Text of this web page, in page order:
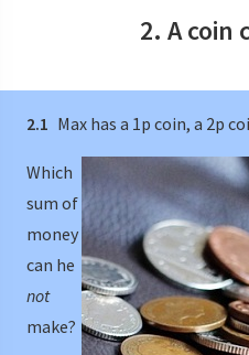
2. A coin
2.1 Max has a 1p coin, a 2p
Which
sum of
money
can he
not
make?